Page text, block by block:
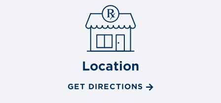
Location
GET DIRECTIONS